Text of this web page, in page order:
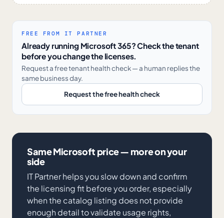
FREE FROM IT PARTNER
Already running Microsoft 365? Check the tenant
before you change the licenses.
Request a free tenant health check — a human replies the
same business day.
Request the free health check
Same Microsoft price — more on your
side
IT Partner helps you slow down and confirm
the licensing fit before you order, especially
when the catalog listing does not provide
enough detail to validate usage rights,